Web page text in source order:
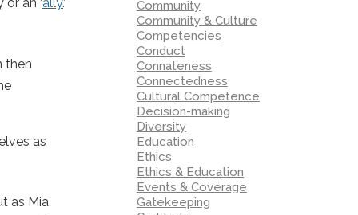
then
as
as Mia
Community
Community & Culture
Competencies
Conduct
Connateness
Connectedness
Cultural Competence
Decision-making
Diversity
Education
Ethics
Ethics & Education
Events & Coverage
Gatekeeping